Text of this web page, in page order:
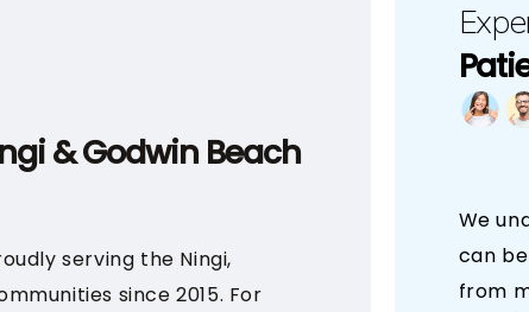
& Godwin Beach
serving the Ningi,
since 2015. For
We
can
from